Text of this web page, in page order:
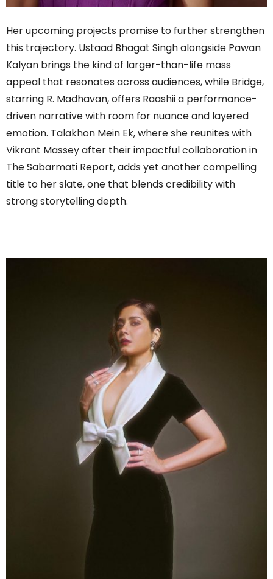
Her upcoming projects promise to further strengthen
this trajectory. Ustaad Bhagat Singh alongside Pawan
Kalyan brings the kind of larger-than-life mass
appeal that resonates across audiences, while Bridge,
starring R. Madhavan, offers Raashii a performance-
driven narrative with room for nuance and layered
emotion. Talakhon Mein Ek, where she reunites with
Vikrant Massey after their impactful collaboration in
The Sabarmati Report, adds yet another compelling
title to her slate, one that blends credibility with
strong storytelling depth.